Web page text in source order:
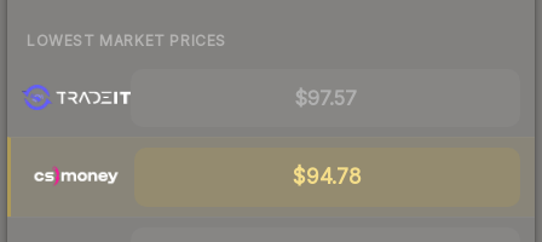
LOWEST MARKET PRICES
$97.57
$94.78